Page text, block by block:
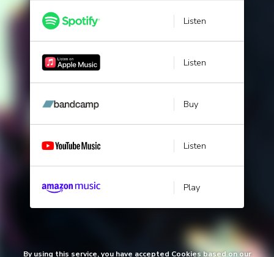
Listen
Listen
Buy
Listen
Play
By using this service, you have accepted Cookies based on our